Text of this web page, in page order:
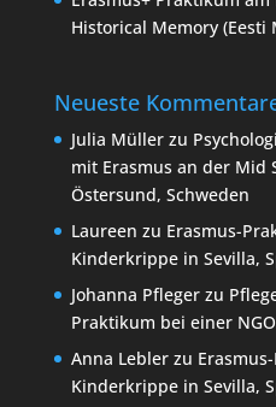
Historical Memory
Neueste
Julia Müllerzu
mit Erasmus an der Mid
Östersund, Schweden
Laureen zu Erasmus-
Kinderkrippe in Sevilla,
Johanna Pflegerzu
Praktikum bei einer
Anna Leblerzu
Kinderkrippe in Sevilla,